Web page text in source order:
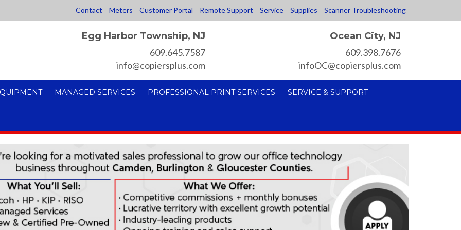
Contact Meters Customer Portal Remote Support Service Supplies Scanner Troubleshooting
Egg Harbor Township, NJ
609.645.7587
info@copiersplus.com
Ocean City, NJ
609.398.7676
infoOC@copiersplus.com
MANAGED SERVICES PROFESSIONAL PRINT SERVICES SERVICE & SUPPORT